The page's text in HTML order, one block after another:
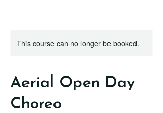
This course can no longer be booked.
Aerial Open Day
Choreo